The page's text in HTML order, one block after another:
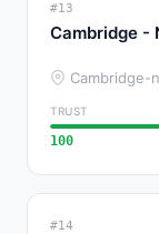
#13
Cambridge -
Cambridge-
TRUST
100
#14